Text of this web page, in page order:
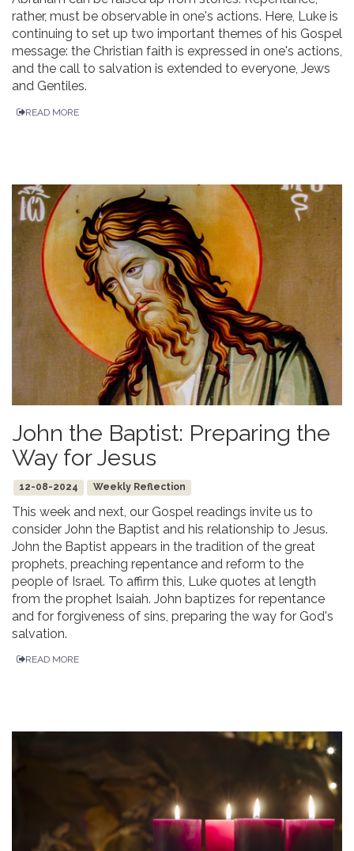
rather, must be observable in one's actions. Here, Luke is
continuing to set up two important themes of his Gospel
message: the Christian faith is expressed in one's actions,
and the call to salvation is extended to everyone, Jews
and Gentiles.
READ MORE
John the Baptist: Preparing the
Way for Jesus
12-08-2024 Weekly Reflection
This week and next, our Gospel readings invite us to
consider John the Baptist and his relationship to Jesus.
John the Baptist appears in the tradition of the great
prophets, preaching repentance and reform to the
people of Israel. To affirm this, Luke quotes at length
from the prophet Isaiah. John baptizes for repentance
and for forgiveness of sins, preparing the way for God's
salvation.
READ MORE